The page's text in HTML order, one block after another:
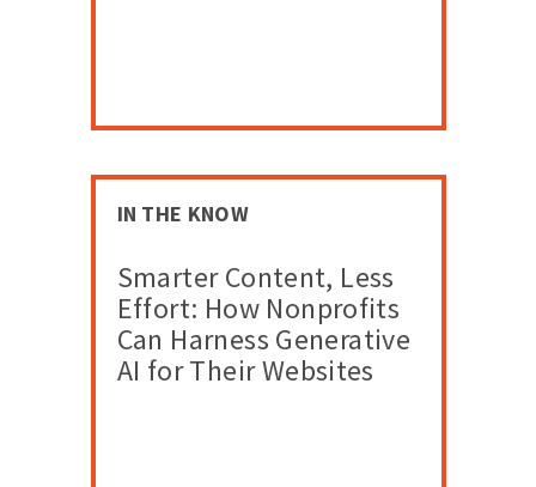
IN THE KNOW
Smarter Content, Less
Effort: How Nonprofits
Can Harness Generative
AI for Their Websites